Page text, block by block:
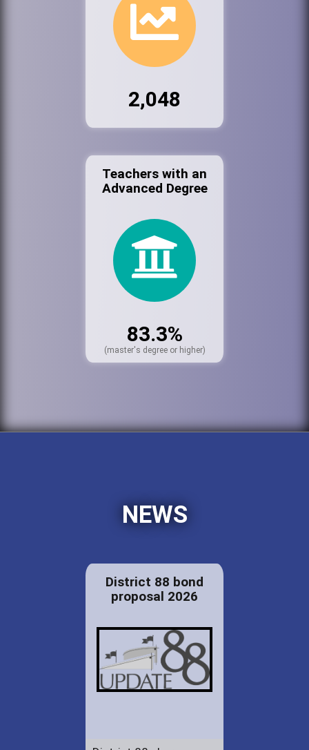
2,048
Teachers with an
Advanced Degree
83.3%
(master's degree or higher)
NEWS
District 88 bond
proposal 2026